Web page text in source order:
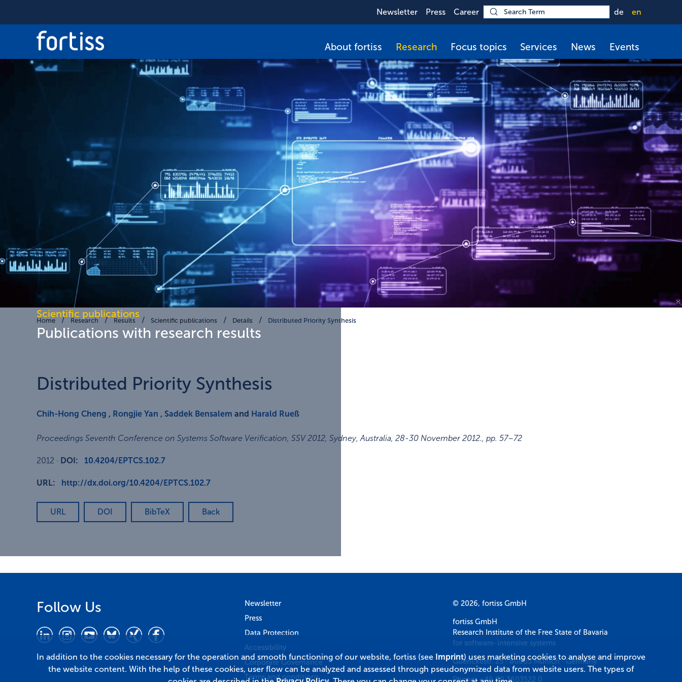
Newsletter Press Career de en
About fortiss Research Focus topics Services News Events
Scientific publications
Publications with research results
Home Research Results Scientific publications Details Distributed Priority Synthesis
Distributed Priority Synthesis
Chih-Hong Cheng , Rongjie Yan , Saddek Bensalem and Harald Rueß
Proceedings Seventh Conference on Systems Software Verification, SSV 2012, Sydney, Australia, 28-30 November 2012., pp. 57–72
2012 · DOI: 10.4204/EPTCS.102.7
URL: http://dx.doi.org/10.4204/EPTCS.102.7
URL DOI BibTeX Back
Follow Us
Newsletter
Press
Data Protection
Accessibility
Corporate Governance
Terms and conditions
© 2026, fortiss GmbH
fortiss GmbH
Research Institute of the Free State of Bavaria
for software-intensive systems
Guerickestr. 25·80805 Munich·Germany
Phone: +49 89 3603522 0
In addition to the cookies necessary for the operation and smooth functioning of our website, fortiss (see Imprint) uses marketing cookies to analyse and improve
the website content. With the help of these cookies, user flow can be analyzed and assessed through pseudonymized data from website users. The types of